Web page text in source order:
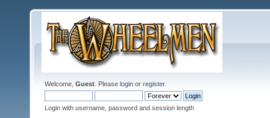
Welcome, Guest . Please login or register.
Login with username, password and session length